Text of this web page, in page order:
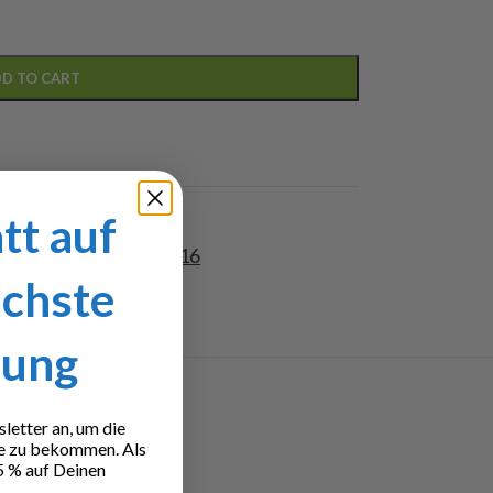
TO CART
Truck axles scale 1/16
auf
an, um die
zu bekommen. Als
% auf Deinen